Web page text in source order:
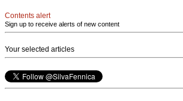
Contents alert
Sign up to receive alerts of new content
Your selected articles